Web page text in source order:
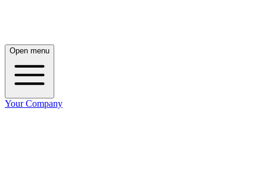
Open menu
Your Company